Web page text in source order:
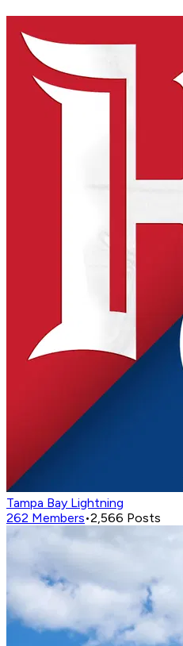
Tampa Bay Lightning
262 Members•2,566 Posts